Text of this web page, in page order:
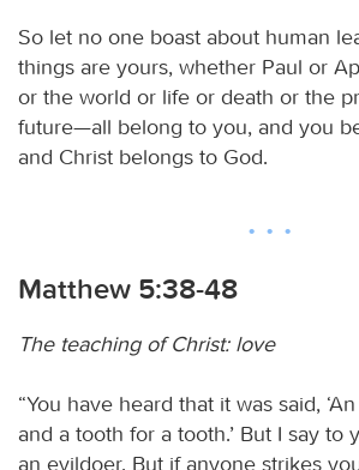
So let no one boast about human
things are yours, whether Paul or
or the world or life or death or the
future—all belong to you, and you
and Christ belongs to God.
Matthew 5:38-48
The teaching of Christ: love
“You have heard that it was said,
and a tooth for a tooth.’ But I say to
an evildoer. But if anyone strikes